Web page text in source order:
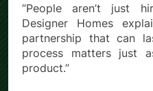
“People aren’t just
Designer Homes
partnership that can
process matters just
product.”